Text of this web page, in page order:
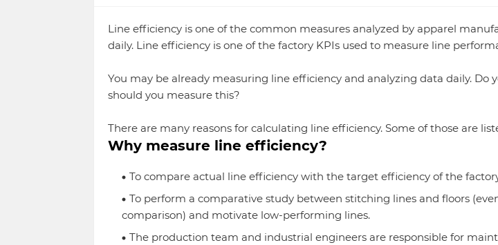
Line efficiency is one of the common measures analyzed by apparel
daily. Line efficiency is one of the factory KPIs used to measure line
You may be already measuring line efficiency and analyzing data daily. Do
should you measure this?
There are many reasons for calculating line efficiency. Some of those are
Why measure line efficiency?
To compare actual line efficiency with the target efficiency of the
To perform a comparative study between stitching lines and floors
comparison) and motivate low-performing lines.
The production team and industrial engineers are responsible for